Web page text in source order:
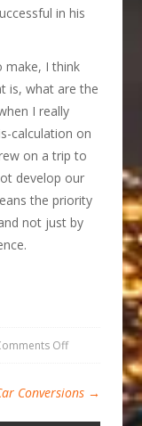
in his
make, I think
is, what are the
I really
calculation on
on a trip to
develop our
the priority
not just by
Off
Conversions →